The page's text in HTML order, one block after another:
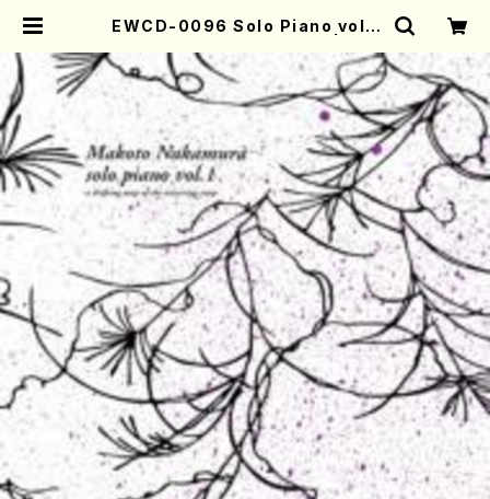
EWCD-0096 Solo Piano vol.1
her-Earth Online Shop